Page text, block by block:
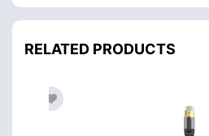
RELATED PRODUCTS